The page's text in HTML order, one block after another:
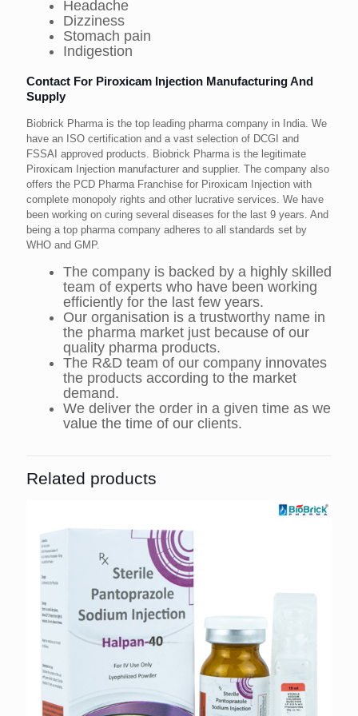
Headache
Dizziness
Stomach pain
Indigestion
Contact For Piroxicam Injection Manufacturing And
Supply
Biobrick Pharma is the top leading pharma company in India. We
have an ISO certification and a vast selection of DCGI and
FSSAI approved products. Biobrick Pharma is the legitimate
Piroxicam Injection manufacturer and supplier. The company also
offers the PCD Pharma Franchise for Piroxicam Injection with
complete monopoly rights and other lucrative services. We have
been working on curing several diseases for the last 9 years. And
being a top pharma company adheres to all standards set by
WHO and GMP.
The company is backed by a highly skilled
team of experts who have been working
efficiently for the last few years.
Our organisation is a trustworthy name in
the pharma market just because of our
quality pharma products.
The R&D team of our company innovates
the products according to the market
demand.
We deliver the order in a given time as we
value the time of our clients.
Related products